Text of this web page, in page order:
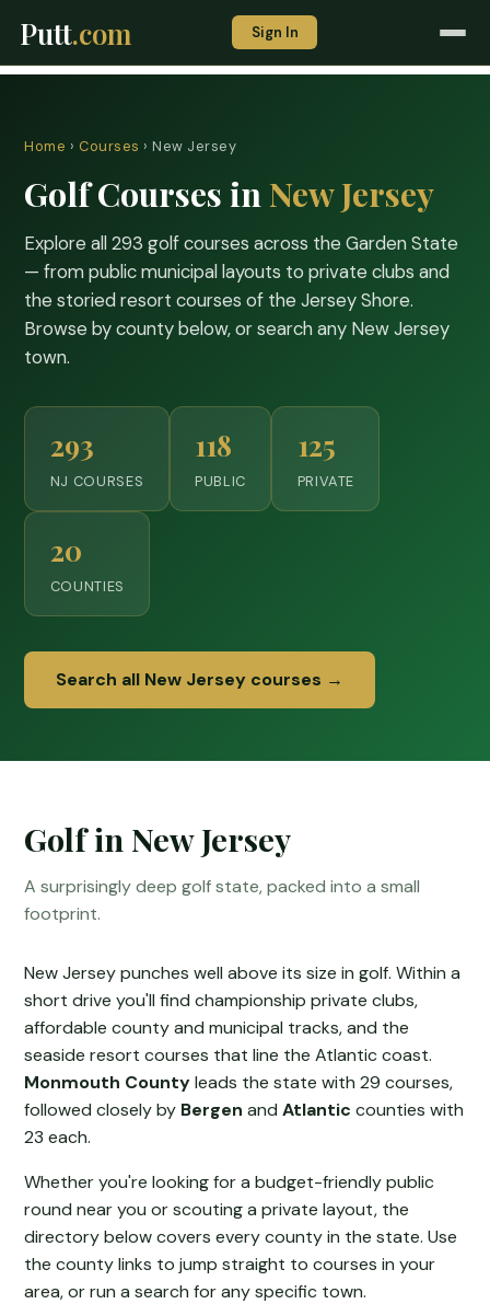
Putt.com Sign In
Home › Courses › New Jersey
Golf Courses in New Jersey
Explore all 293 golf courses across the Garden State
— from public municipal layouts to private clubs and
the storied resort courses of the Jersey Shore.
Browse by county below, or search any New Jersey
town.
293
NJ COURSES
118
PUBLIC
125
PRIVATE
20
COUNTIES
Search all New Jersey courses →
Golf in New Jersey
A surprisingly deep golf state, packed into a small
footprint.
New Jersey punches well above its size in golf. Within a
short drive you'll find championship private clubs,
affordable county and municipal tracks, and the
seaside resort courses that line the Atlantic coast.
Monmouth Countyleads the state with 29 courses,
followed closely by Bergen andAtlantic counties with
23 each.
Whether you're looking for a budget-friendly public
round near you or scouting a private layout, the
directory below covers every county in the state. Use
the county links to jump straight to courses in your
area, or run a search for any specific town.